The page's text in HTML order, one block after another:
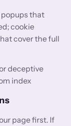
that
cookie
cover the full
deceptive
index
page first. If